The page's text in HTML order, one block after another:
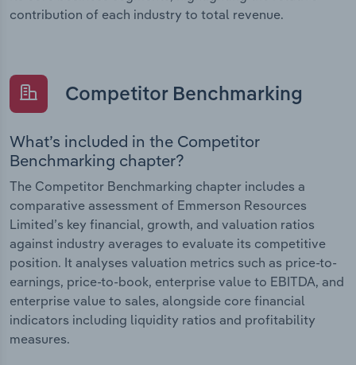
contribution of each industry to total revenue.
Competitor Benchmarking
What’s included in the Competitor
Benchmarking chapter?
The Competitor Benchmarking chapter includes a
comparative assessment of Emmerson Resources
Limited’s key financial, growth, and valuation ratios
against industry averages to evaluate its competitive
position. It analyses valuation metrics such as price-to-
earnings, price-to-book, enterprise value to EBITDA, and
enterprise value to sales, alongside core financial
indicators including liquidity ratios and profitability
measures.